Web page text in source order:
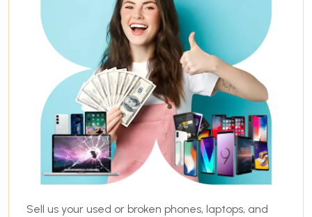
Sell us your used or broken phones, laptops, and